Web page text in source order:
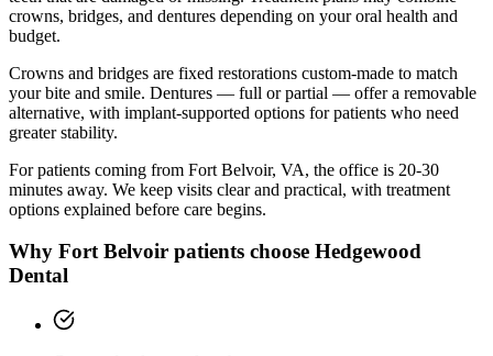
crowns, bridges, and dentures depending on your oral health and
budget.
Crowns and bridges are fixed restorations custom-made to match
your bite and smile. Dentures — full or partial — offer a removable
alternative, with implant-supported options for patients who need
greater stability.
For patients coming from Fort Belvoir, VA, the office is 20-30
minutes away. We keep visits clear and practical, with treatment
options explained before care begins.
Why Fort Belvoir patients choose Hedgewood
Dental